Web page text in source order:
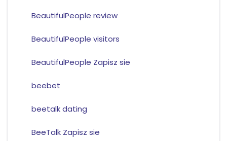
BeautifulPeople review
BeautifulPeople visitors
BeautifulPeople Zapisz sie
beebet
beetalk dating
BeeTalk Zapisz sie